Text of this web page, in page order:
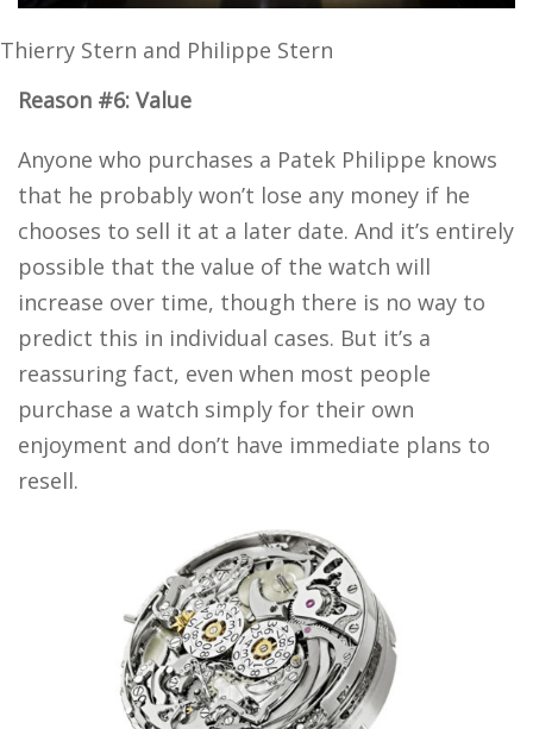
Thierry Stern and Philippe Stern
Reason #6: Value
Anyone who purchases a Patek Philippe knows
that he probably won’t lose any money if he
chooses to sell it at a later date. And it’s entirely
possible that the value of the watch will
increase over time, though there is no way to
predict this in individual cases. But it’s a
reassuring fact, even when most people
purchase a watch simply for their own
enjoyment and don’t have immediate plans to
resell.